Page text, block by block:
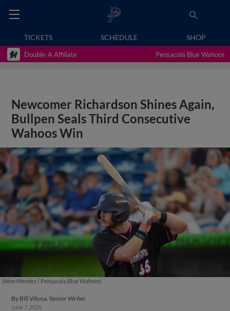
TICKETS SCHEDULE SHOP
Double-A Affiliate Pensacola Blue Wahoos
Newcomer Richardson Shines Again,
Bullpen Seals Third Consecutive
Wahoos Win
(Nino Mendez / Pensacola Blue Wahoos)
By Bill Vilona, Senior Writer
June 7, 2025